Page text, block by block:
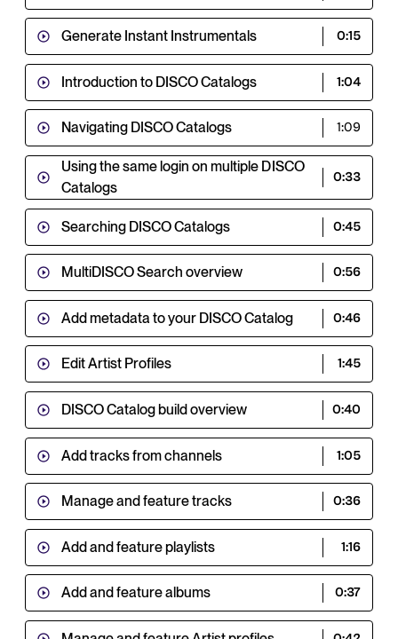
Generate Instant Instrumentals 0:15
Introduction to DISCO Catalogs 1:04
Navigating DISCO Catalogs 1:09
Using the same login on multiple DISCO
Catalogs
0:33
Searching DISCO Catalogs 0:45
MultiDISCO Search overview 0:56
Add metadata to your DISCO Catalog 0:46
Edit Artist Profiles 1:45
DISCO Catalog build overview 0:40
Add tracks from channels 1:05
Manage and feature tracks 0:36
Add and feature playlists 1:16
Add and feature albums 0:37